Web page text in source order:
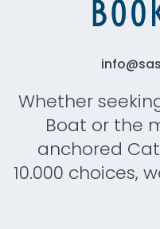
Whether
Boat or the
anchored
10.000 choices,